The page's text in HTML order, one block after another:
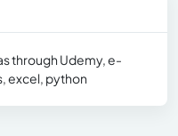
through Udemy, e-
excel, python